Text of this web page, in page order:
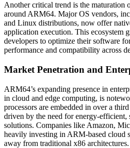
Another critical trend is the maturation
around ARM64. Major OS vendors,
and Linux distributions, now offer
application execution. This ecosystem
developers to optimize their software
performance and compatibility across
Market Penetration and
ARM64’s expanding presence in
in cloud and edge computing, is
processors are embedded in over a
driven by the need for energy-efficient,
solutions. Companies like Amazon,
heavily investing in ARM-based cloud
away from traditional x86 architectures.